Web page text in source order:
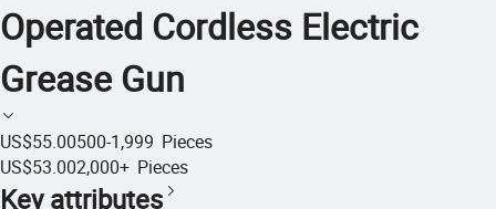
Operated Cordless Electric
Grease Gun
US$55.00500-1,999 Pieces
US$53.002,000+ Pieces
Key attributes